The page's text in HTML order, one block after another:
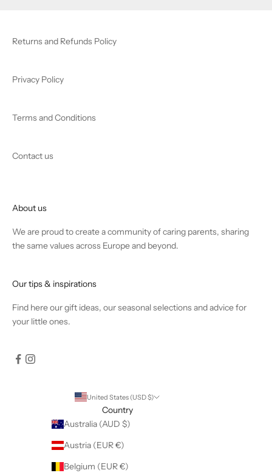
Returns and Refunds Policy
Privacy Policy
Terms and Conditions
Contact us
About us
We are proud to create a community of caring parents, sharing
the same values across Europe and beyond.
Our tips & inspirations
Find hereour gift ideas, our seasonal selections and advice for
your little ones.
United States (USD $)
Country
Australia (AUD $)
Austria (EUR €)
Belgium (EUR €)